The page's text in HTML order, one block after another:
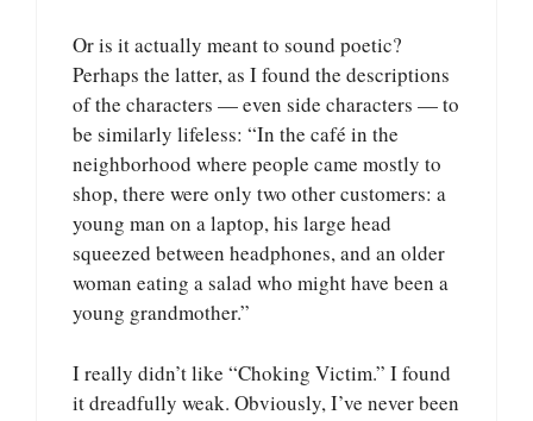
Or is it actually meant to sound poetic?
Perhaps the latter, as I found the descriptions
of the characters — even side characters — to
be similarly lifeless: “In the café in the
neighborhood where people came mostly to
shop, there were only two other customers: a
young man on a laptop, his large head
squeezed between headphones, and an older
woman eating a salad who might have been a
young grandmother.”
I really didn’t like “Choking Victim.” I found
it dreadfully weak. Obviously, I’ve never been